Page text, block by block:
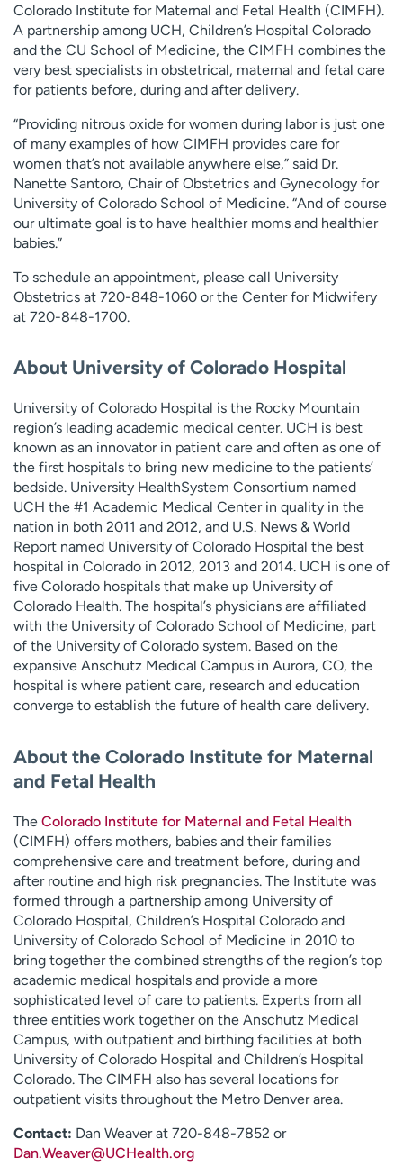
Colorado Institute for Maternal and Fetal Health (CIMFH).
A partnership among UCH, Children’s Hospital Colorado
and the CU School of Medicine, the CIMFH combines the
very best specialists in obstetrical, maternal and fetal care
for patients before, during and after delivery.
“Providing nitrous oxide for women during labor is just one
of many examples of how CIMFH provides care for
women that’s not available anywhere else,” said Dr.
Nanette Santoro, Chair of Obstetrics and Gynecology for
University of Colorado School of Medicine. “And of course
our ultimate goal is to have healthier moms and healthier
babies.”
To schedule an appointment, please call University
Obstetrics at 720-848-1060 or the Center for Midwifery
at 720-848-1700.
About University of Colorado Hospital
University of Colorado Hospital is the Rocky Mountain
region’s leading academic medical center. UCH is best
known as an innovator in patient care and often as one of
the first hospitals to bring new medicine to the patients’
bedside. University HealthSystem Consortium named
UCH the #1 Academic Medical Center in quality in the
nation in both 2011 and 2012, and U.S. News & World
Report named University of Colorado Hospital the best
hospital in Colorado in 2012, 2013 and 2014. UCH is one of
five Colorado hospitals that make up University of
Colorado Health. The hospital’s physicians are affiliated
with the University of Colorado School of Medicine, part
of the University of Colorado system. Based on the
expansive Anschutz Medical Campus in Aurora, CO, the
hospital is where patient care, research and education
converge to establish the future of health care delivery.
About the Colorado Institute for Maternal
and Fetal Health
The Colorado Institute for Maternal and Fetal Health
(CIMFH) offers mothers, babies and their families
comprehensive care and treatment before, during and
after routine and high risk pregnancies. The Institute was
formed through a partnership among University of
Colorado Hospital, Children’s Hospital Colorado and
University of Colorado School of Medicine in 2010 to
bring together the combined strengths of the region’s top
academic medical hospitals and provide a more
sophisticated level of care to patients. Experts from all
three entities work together on the Anschutz Medical
Campus, with outpatient and birthing facilities at both
University of Colorado Hospital and Children’s Hospital
Colorado. The CIMFH also has several locations for
outpatient visits throughout the Metro Denver area.
Contact: Dan Weaver at 720-848-7852 or
Dan.Weaver@UCHealth.org